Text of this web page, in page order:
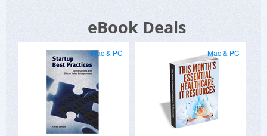
eBook Deals
Mac & PC Mac & PC